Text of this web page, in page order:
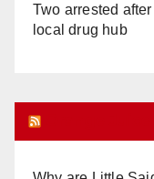
Two arrested
local drug hub